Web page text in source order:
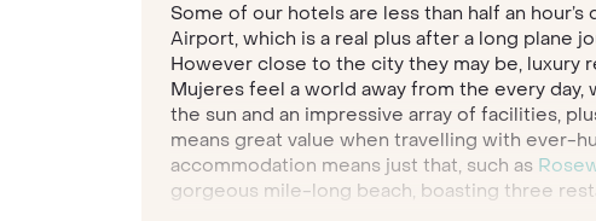
Some of our hotels are less than half an
Airport, which is a real plus after a long plane
However close to the city they may be, luxury
Mujeres feel a world away from the every
the sun and an impressive array of facilities,
means great value when travelling with ever-
accommodation means just that, such as
gorgeous mile-long beach, boasting three